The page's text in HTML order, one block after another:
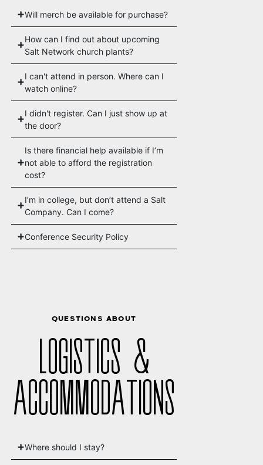
Will merch be available for purchase?
How can I find out about upcoming
Salt Network church plants?
I can't attend in person. Where can I
watch online?
I didn't register. Can I just show up at
the door?
Is there financial help available if I’m
not able to afford the registration
cost?
I’m in college, but don’t attend a Salt
Company. Can I come?
Conference Security Policy
QUESTIONS ABOUT
LOGISTICS &
ACCOMMODATIONS
Where should I stay?